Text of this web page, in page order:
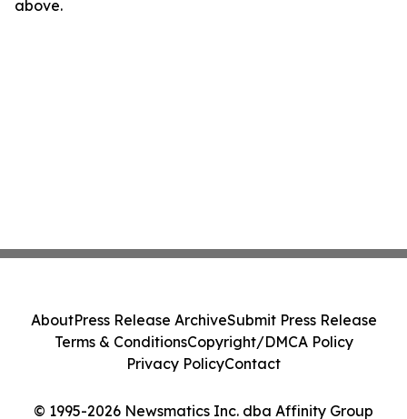
above.
© 1995-2026 Newsmatics Inc. dba Affinity Group
AboutPress Release ArchiveSubmit Press Release
Terms & ConditionsCopyright/DMCA Policy
Privacy PolicyContact